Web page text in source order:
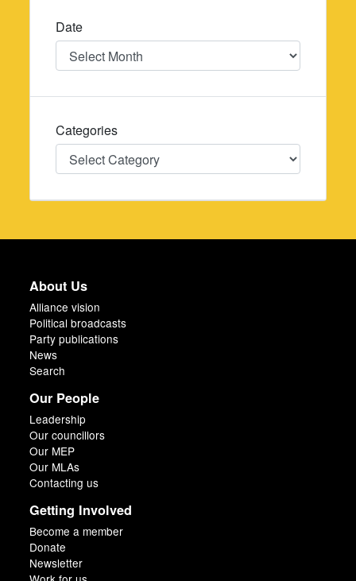
Date
Date
Categories
Categories
About Us
Alliance vision
Political broadcasts
Party publications
News
Search
Our People
Leadership
Our councillors
Our MEP
Our MLAs
Contacting us
Getting Involved
Become a member
Donate
Newsletter